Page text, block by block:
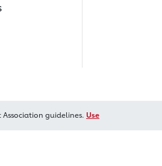
guidelines. Use